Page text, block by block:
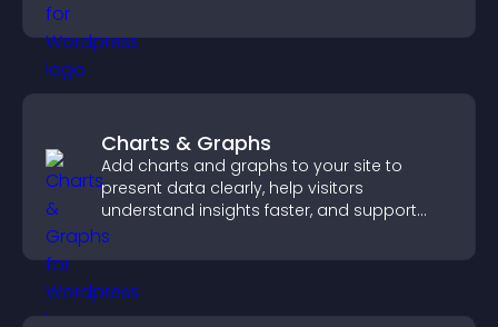
Charts & Graphs
Add charts and graphs to your site to
present data clearly, help visitors
understand insights faster, and support
more confident decision making.